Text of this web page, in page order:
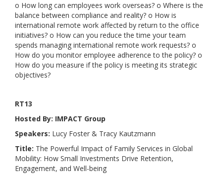
o How long can employees work overseas? o Where is the
balance between compliance and reality? o How is
international remote work affected by return to the office
initiatives? o How can you reduce the time your team
spends managing international remote work requests? o
How do you monitor employee adherence to the policy? o
How do you measure if the policy is meeting its strategic
objectives?
RT13
Hosted By: IMPACT Group
Speakers: Lucy Foster & Tracy Kautzmann
Title: The Powerful Impact of Family Services in Global
Mobility: How Small Investments Drive Retention,
Engagement, and Well-being